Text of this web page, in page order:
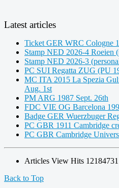
Latest articles
Ticket GER WRC Cologne
Stamp NED 2026-4 Roeien
Stamp NED 2026-3
PC SUI Regatta ZUG (PU
MC ITA 2015 La Spezia
Aug. 1st
PM ARG 1987 Sept. 26th
FDC VIE OG Barcelona
Badge GER Wuerzbuger
PC GBR 1911 Cambridge
PC GBR Cambridge
Articles View Hits 12184731
Back to Top